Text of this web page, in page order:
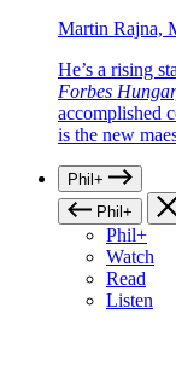
Martin Rajna,
He’s a rising
Forbes
accomplished
is the new
Phil+
Phil+
Phil+
Watch
Read
Listen